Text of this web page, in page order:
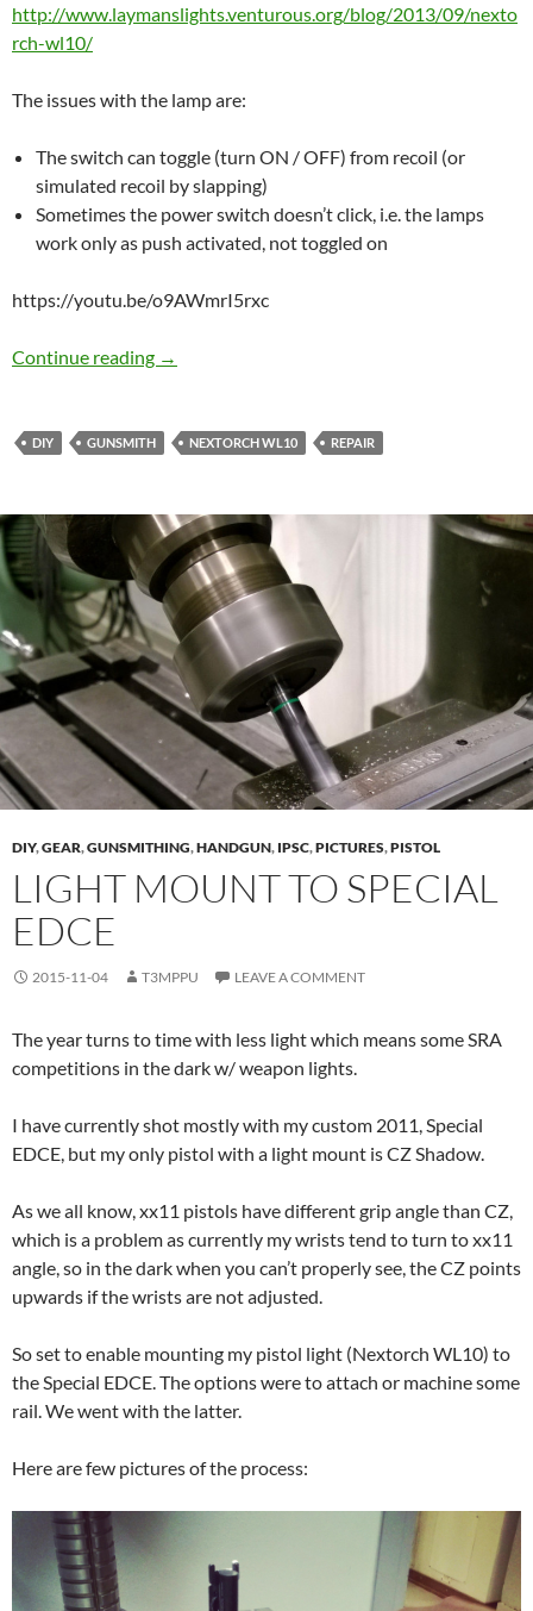
http://www.laymanslights.venturous.org/blog/2013/09/nexto
rch-wl10/
The issues with the lamp are:
The switch can toggle (turn ON / OFF) from recoil (or
simulated recoil by slapping)
Sometimes the power switch doesn’t click, i.e. the lamps
work only as push activated, not toggled on
https://youtu.be/o9AWmrI5rxc
Continue reading Fixing bugs in Nextorch WL10
→
DIY GUNSMITH NEXTORCH WL10 REPAIR
DIY,GEAR,GUNSMITHING,HANDGUN, IPSC,PICTURES,PISTOL
LIGHT MOUNT TO SPECIAL
EDCE
2015-11-04 T3MPPU LEAVE A COMMENT
The year turns to time with less light which means some SRA
competitions in the dark w/ weapon lights.
I have currently shot mostly with my custom 2011, Special
EDCE, but my only pistol with a light mount is CZ Shadow.
As we all know, xx11 pistols have different grip angle than CZ,
which is a problem as currently my wrists tend to turn to xx11
angle, so in the dark when you can’t properly see, the CZ points
upwards if the wrists are not adjusted.
So set to enable mounting my pistol light (Nextorch WL10) to
the Special EDCE. The options were to attach or machine some
rail. We went with the latter.
Here are few pictures of the process: